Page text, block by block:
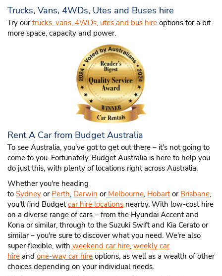
Trucks, Vans, 4WDs, Utes and Buses hire
Try ourtrucks, vans, 4WDs, utes and bus hire options for a bit
more space, capacity and power.
Rent A Car from Budget Australia
To see Australia, you've got to get out there – it's not going to
come to you. Fortunately, Budget Australia is here to help you
do just this, with plenty of locations right across Australia.
Whether you're heading
to Sydney or Perth, Darwin orMelbourne, Hobartor Brisbane,
you'll find Budgetcar hire locations nearby. With low-cost hire
on a diverse range of cars – from the Hyundai Accent and
Kona or similar, through to the Suzuki Swift and Kia Cerato or
similar – you're sure to discover what you need. We're also
super flexible, with weekend car hire, weekly car
hire and one-way car hire options, as well as a wealth of other
choices depending on your individual needs.